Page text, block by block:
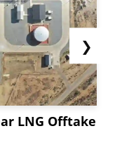
LNG Offtake
❯